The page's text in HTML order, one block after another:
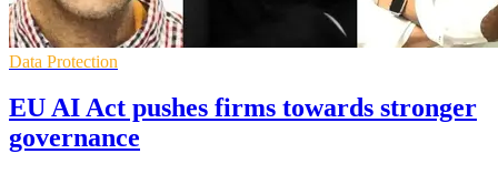
Data Protection
EU AI Act pushes firms towards stronger
governance